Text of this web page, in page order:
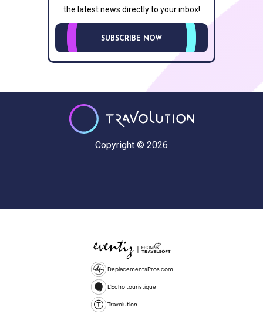
the latest news directly to your inbox!
SUBSCRIBE NOW
Copyright © 2026
DeplacementsPros.com
L'Echo touristique
Travolution